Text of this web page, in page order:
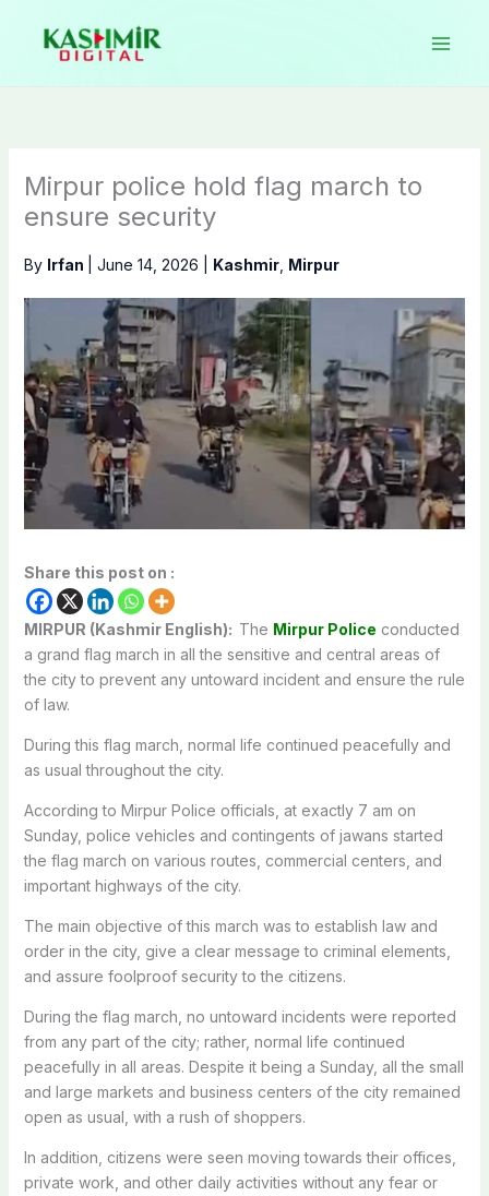
content
Mirpur police hold flag march to
ensure security
By Irfan June 14, 2026 Kashmir, Mirpur
Share this post on :
MIRPUR (Kashmir English): The Mirpur Police conducted
a grand flag march in all the sensitive and central areas of
the city to prevent any untoward incident and ensure the rule
of law.
During this flag march, normal life continued peacefully and
as usual throughout the city.
According to Mirpur Police officials, at exactly 7 am on
Sunday, police vehicles and contingents of jawans started
the flag march on various routes, commercial centers, and
important highways of the city.
The main objective of this march was to establish law and
order in the city, give a clear message to criminal elements,
and assure foolproof security to the citizens.
During the flag march, no untoward incidents were reported
from any part of the city; rather, normal life continued
peacefully in all areas. Despite it being a Sunday, all the small
and large markets and business centers of the city remained
open as usual, with a rush of shoppers.
In addition, citizens were seen moving towards their offices,
private work, and other daily activities without any fear or